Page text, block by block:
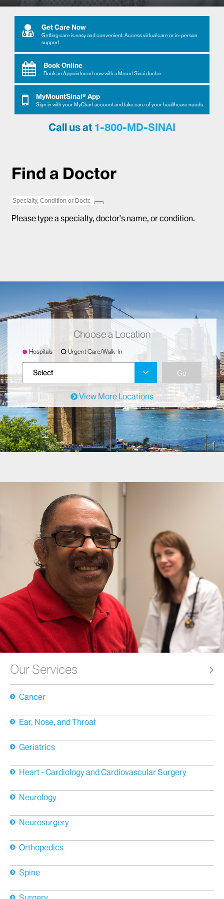
Get Care Now
Get Care Now
Getting care is easy and convenient. Access virtual care or in-person
support.
Book Online
Book Online
Book an Appointment now with a Mount Sinai doctor.
MyMountSinai® App
MyMountSinai® App
Sign in with your MyChart account and take care of your healthcare needs.
Call us at 1-800-MD-SINAI
Choose a Location
Hospitals Urgent Care/Walk-In
Select Go
View More Locations
Our Services
Cancer
Ear, Nose, and Throat
Geriatrics
Heart - Cardiology and Cardiovascular Surgery
Neurology
Neurosurgery
Orthopedics
Spine